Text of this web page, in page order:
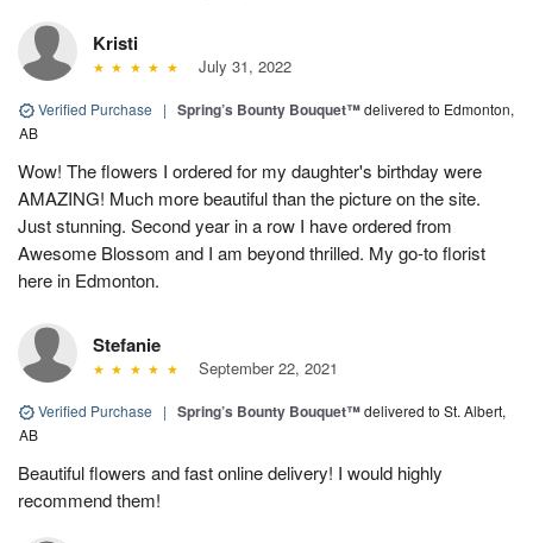
Kristi
July 31, 2022
Verified Purchase | Spring’s Bounty Bouquet™delivered to Edmonton,
AB
Wow! The flowers I ordered for my daughter's birthday were
AMAZING! Much more beautiful than the picture on the site.
Just stunning. Second year in a row I have ordered from
Awesome Blossom and I am beyond thrilled. My go-to florist
here in Edmonton.
Stefanie
September 22, 2021
Verified Purchase | Spring’s Bounty Bouquet™delivered to St. Albert,
AB
Beautiful flowers and fast online delivery! I would highly
recommend them!